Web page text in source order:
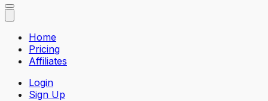
Home
Pricing
Affiliates
Login
Sign Up